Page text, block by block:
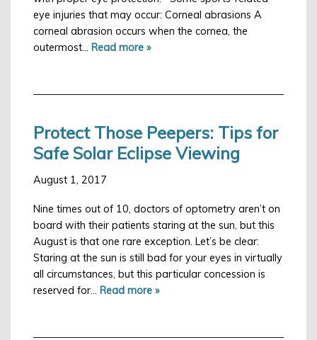
eye injuries that may occur: Corneal abrasions A
corneal abrasion occurs when the cornea, the
outermost… Read more »
Protect Those Peepers: Tips for
Safe Solar Eclipse Viewing
August 1, 2017
Nine times out of 10, doctors of optometry aren’t on
board with their patients staring at the sun, but this
August is that one rare exception. Let’s be clear:
Staring at the sun is still bad for your eyes in virtually
all circumstances, but this particular concession is
reserved for… Read more »